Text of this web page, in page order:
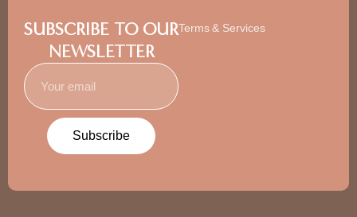
SUBSCRIBE TO OUR
NEWSLETTER
Subscribe
Terms & Services